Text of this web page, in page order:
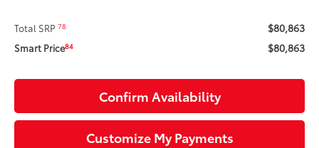
Total SRP78 $80,863
Smart Price84 $80,863
Confirm Availability
Customize My Payments